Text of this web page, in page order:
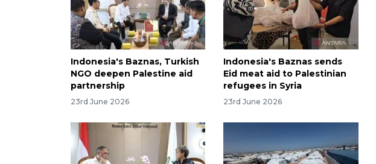
Indonesia's Baznas, Turkish
NGO deepen Palestine aid
partnership
23rd June 2026
Indonesia's Baznas sends
Eid meat aid to Palestinian
refugees in Syria
23rd June 2026